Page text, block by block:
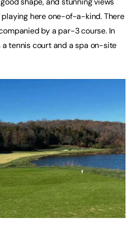
playing here one-of-a-kind. There
by a par-3 course. In
tennis court and a spa on-site